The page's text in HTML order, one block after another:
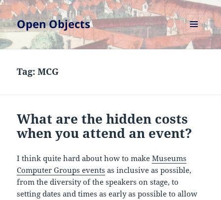
Open Objects
MENU
AND
Tag:MCG
What are the hidden costs
when you attend an event?
I think quite hard about how to makeMuseums
Computer Groups events as inclusive as possible,
from the diversity of the speakers on stage, to
setting dates and times as early as possible to allow